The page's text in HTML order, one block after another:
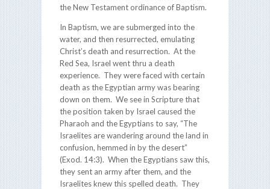
the New Testament ordinance of Baptism.
In Baptism, we are submerged into the
water, and then resurrected, emulating
Christ’s death and resurrection. At the
Red Sea, Israel went thru a death
experience. They were faced with certain
death as the Egyptian army was bearing
down on them. We see in Scripture that
the position taken by Israel caused the
Pharaoh and the Egyptians to say, “The
Israelites are wandering around the land in
confusion, hemmed in by the desert”
(Exod. 14:3). When the Egyptians saw this,
they sent an army after them, and the
Israelites knew this spelled death. They